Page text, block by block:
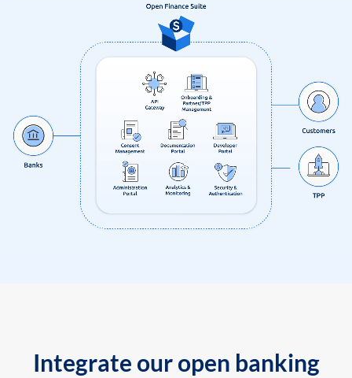
Integrate our open banking